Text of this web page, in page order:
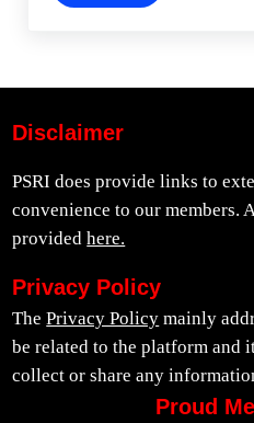
Disclaimer
PSRI does provide links to
convenience to our members.
providedhere.
Privacy Policy
ThePrivacy Policy mainly
be related to the platform and
collect or share any
Proud